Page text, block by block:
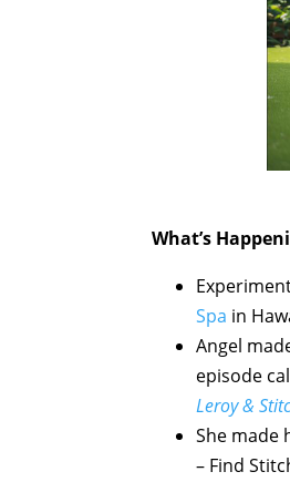
What’s
Spa in
Angel
episode
Leroy &
She made
– Find